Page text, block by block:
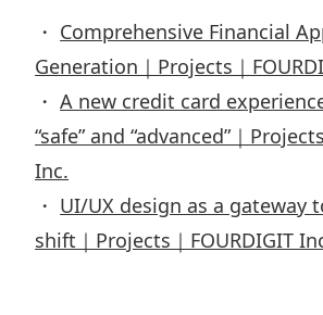
・ Comprehensive Financial
Generation｜Projects｜
・A new credit card
“safe” and “advanced”｜
Inc.
・ UI/UX design as a gateway
shift｜Projects｜FOURDIGIT